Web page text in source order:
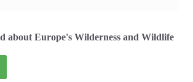
about Europe's Wilderness and Wildlife